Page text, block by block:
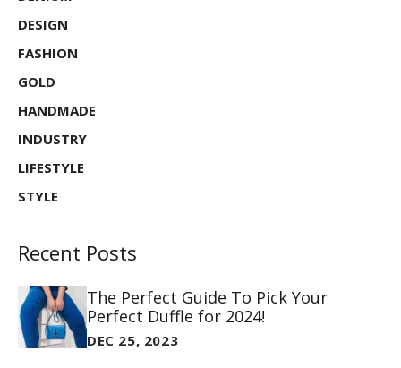
DESIGN
FASHION
GOLD
HANDMADE
INDUSTRY
LIFESTYLE
STYLE
Recent Posts
The Perfect Guide To Pick Your
Perfect Duffle for 2024!
DEC 25, 2023